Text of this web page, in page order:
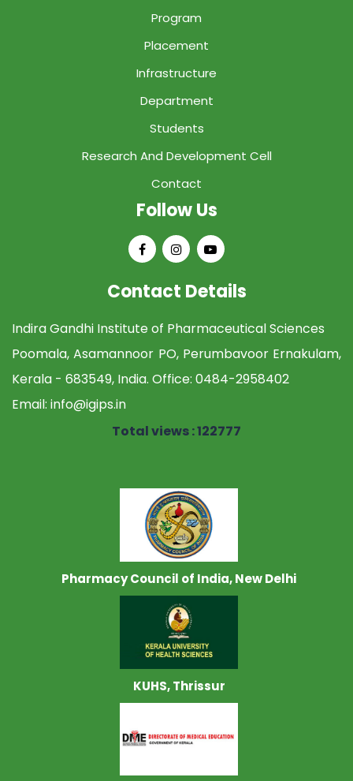
Program
Placement
Infrastructure
Department
Students
Research And Development Cell
Contact
Follow Us
Contact Details
Indira Gandhi Institute of Pharmaceutical Sciences
Poomala, Asamannoor PO, Perumbavoor Ernakulam,
Kerala - 683549, India. Office: 0484-2958402
Email: info@igips.in
Total views : 122777
Pharmacy Council of India, New Delhi
KUHS, Thrissur